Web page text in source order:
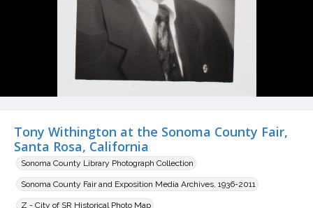
Tony Withington at the Sonoma County Fair,
Santa Rosa, California
Sonoma County Library Photograph Collection
Sonoma County Fair and Exposition Media Archives, 1936-2011
Z - City of SR Historical Photo Map